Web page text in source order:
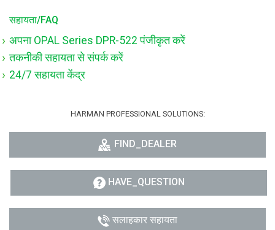
सहायता/FAQ
अपना OPAL Series DPR-522 पंजीकृत करें
तकनीकी सहायता से संपर्क करें
24/7 सहायता केंद्र
HARMAN PROFESSIONAL SOLUTIONS:
FIND_DEALER
HAVE_QUESTION
सलाहकार सहायता